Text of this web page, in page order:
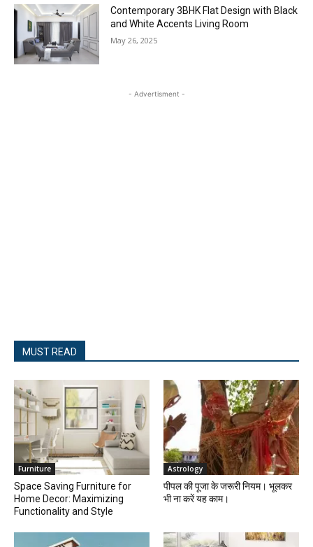
Contemporary 3BHK Flat Design with Black
and White Accents Living Room
May 26, 2025
- Advertisment -
MUST READ
Furniture
Space Saving Furniture for
Home Decor: Maximizing
Functionality and Style
Astrology
पीपल की पूजा के जरूरी नियम। भूलकर
भी ना करें यह काम।